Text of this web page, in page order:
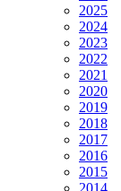
2025
2024
2023
2022
2021
2020
2019
2018
2017
2016
2015
2014